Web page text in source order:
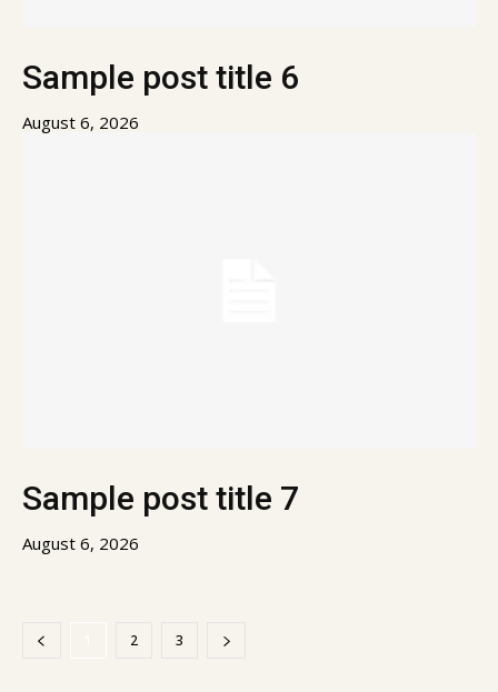
Sample post title 6
August 6, 2026
Sample post title 7
August 6, 2026
2 3